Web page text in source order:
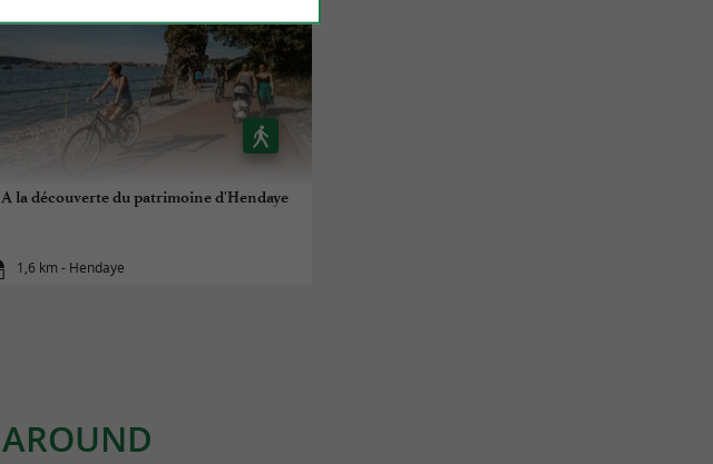
A la découverte du patrimoine d'Hendaye
1,6 km - Hendaye
AROUND